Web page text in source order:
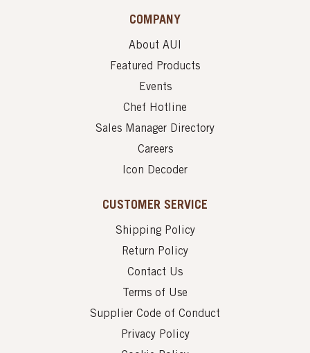
COMPANY
About AUI
Featured Products
Events
Chef Hotline
Sales Manager Directory
Careers
Icon Decoder
CUSTOMER SERVICE
Shipping Policy
Return Policy
Contact Us
Terms of Use
Supplier Code of Conduct
Privacy Policy